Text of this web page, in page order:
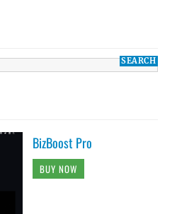
BizBoost Pro
BUY NOW